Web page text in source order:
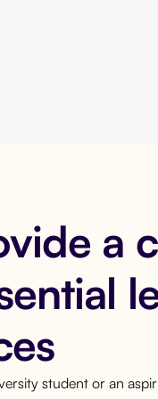
a
student or an